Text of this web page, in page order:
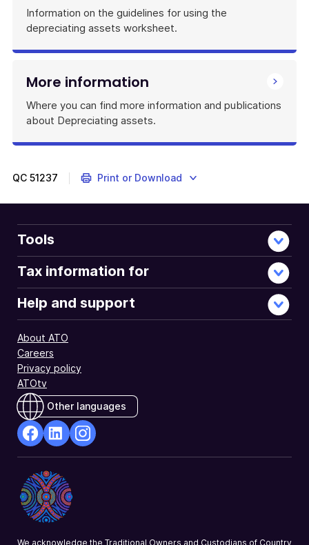
Information on the guidelines for using the
depreciating assets worksheet.
More information
Where you can find more information and publications
about Depreciating assets.
QC 51237 Print or Download
Tools
Tax information for
Help and support
About ATO
Careers
Privacy policy
ATOtv
Other languages
Opens
in
a
new
Opens
in
a
new
a
We acknowledge the Traditional Owners and Custodians of Country